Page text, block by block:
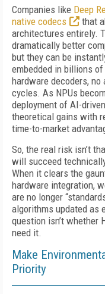
Companies like Deep
native codecs
that
architectures entirely.
dramatically better
but they can be
embedded in billions
hardware decoders,
cycles. As NPUs
deployment of AI-
theoretical gains with
time-to-market
So, the real risk isn’t
will succeed
When it clears the
hardware integration,
are no longer
algorithms updated as
question isn’t whether
need it.
Make
Priority